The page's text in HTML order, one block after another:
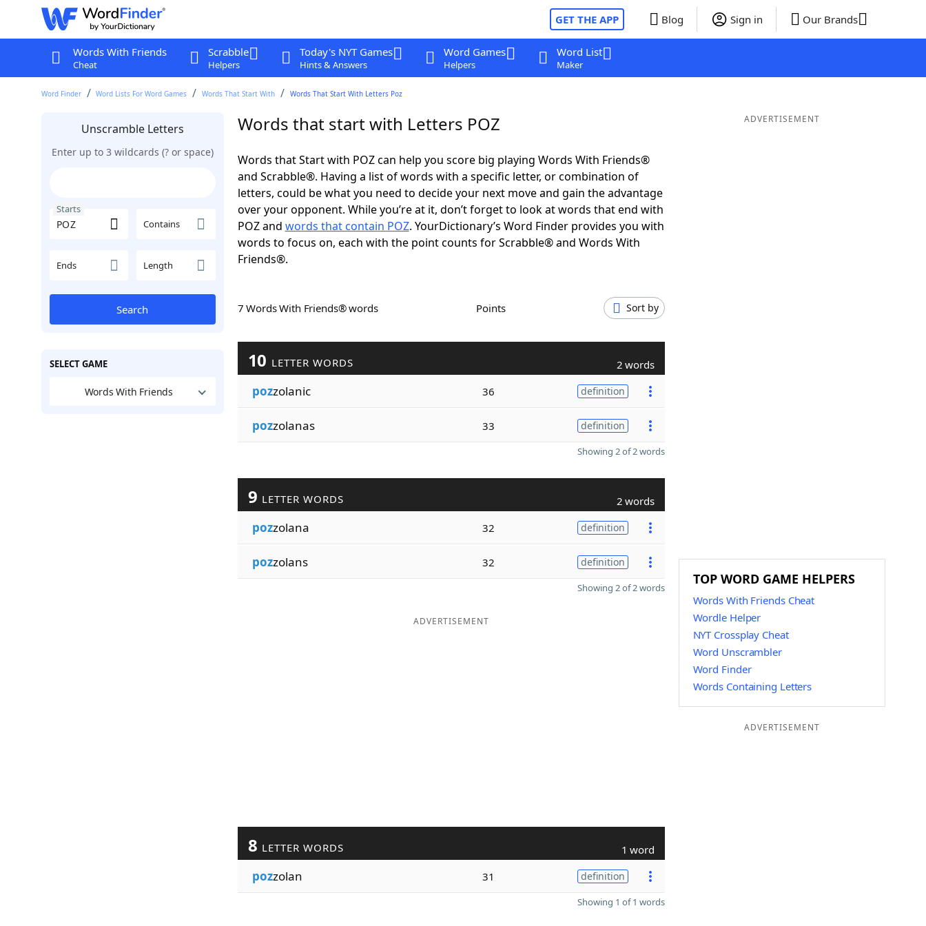
GET THE APP Blog Sign in Our Brands
Words With Friends
Cheat
Scrabble
Helpers
Today's NYT Games
Hints & Answers
Word Games
Helpers
Word List
Maker
Word Finder Word Lists For Word Games Words That Start With Words That Start With Letters Poz
Unscramble Letters
Enter up to 3 wildcards (? or space)
Starts
Contains
Ends Length
Search
SELECT GAME
Words With Friends
Words that start with Letters POZ
Words that Start with POZ can help you score big playing Words With Friends®
and Scrabble®. Having a list of words with a specific letter, or combination of
letters, could be what you need to decide your next move and gain the advantage
over your opponent. While you’re at it, don’t forget to look at words that end with
POZ and words that contain POZ. YourDictionary’s Word Finder provides you with
words to focus on, each with the point counts for Scrabble® and Words With
Friends®.
7 Words With Friends® words Points Sort by
10 LETTER WORDS 2 words
pozzolanic 36 definition
pozzolanas 33 definition
Showing 2 of 2 words
9 LETTER WORDS 2 words
pozzolana 32 definition
pozzolans 32 definition
Showing 2 of 2 words
ADVERTISEMENT
8 LETTER WORDS 1 word
pozzolan 31 definition
Showing 1 of 1 words
ADVERTISEMENT
TOP WORD GAME HELPERS
Words With Friends Cheat
Wordle Helper
NYT Crossplay Cheat
Word Unscrambler
Word Finder
Words Containing Letters
ADVERTISEMENT